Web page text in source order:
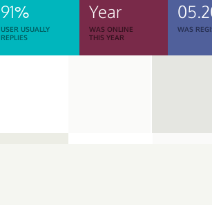
91%
USER USUALLY
REPLIES
Year
WAS ONLINE
THIS YEAR
WAS